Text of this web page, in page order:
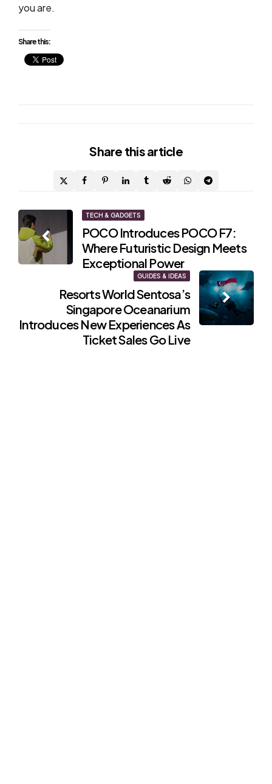
you are.
Share this:
Share this article
Post
navigation
TECH & GADGETS
POCO Introduces POCO F7:
Where Futuristic Design Meets
Exceptional Power
GUIDES & IDEAS
Resorts World Sentosa’s
Singapore Oceanarium
Introduces New Experiences As
Ticket Sales Go Live